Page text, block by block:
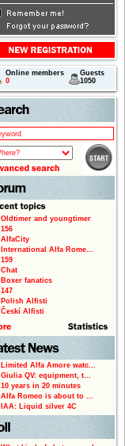
Online members
0
Guests
1050
Oldtimer and youngtimer
156
AlfaCity
International Alfa Rome...
159
Chat
Boxer fanatics
147
Polish Alfisti
Českí Alfisti
Limited Alfa Amore watc...
Giulia QV: equipment, t...
10 years in 20 minutes
Alfa Romeo is about to ...
IAA: Liquid silver 4C